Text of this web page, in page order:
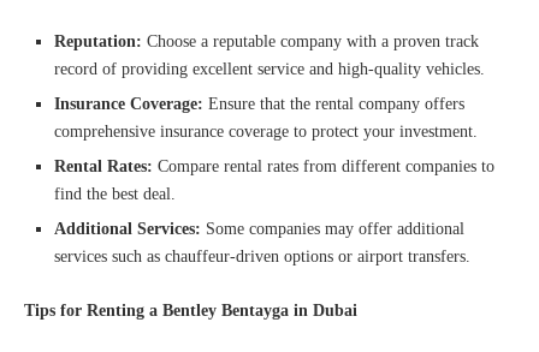
Reputation: Choose a reputable company with a proven track
record of providing excellent service and high-quality vehicles.
Insurance Coverage: Ensure that the rental company offers
comprehensive insurance coverage to protect your investment.
Rental Rates: Compare rental rates from different companies to
find the best deal.
Additional Services: Some companies may offer additional
services such as chauffeur-driven options or airport transfers.
Tips for Renting a Bentley Bentayga in Dubai